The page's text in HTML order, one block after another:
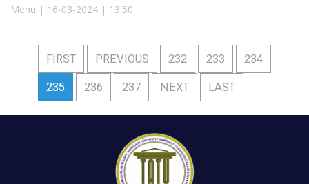
Menu | 16-03-2024 | 13:50
FIRST PREVIOUS 232 233 234
235 236 237 NEXT LAST